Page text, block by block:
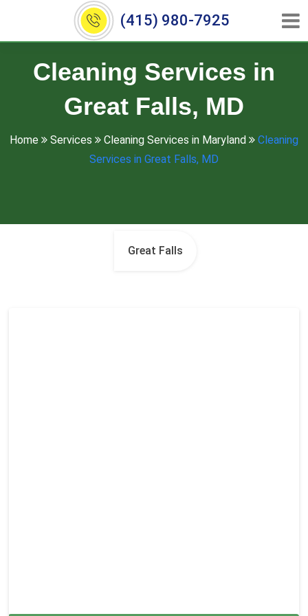
(415) 980-7925
Cleaning Services in
Great Falls, MD
Home Services Cleaning Services in Maryland
Cleaning
Services in Great Falls, MD
Great Falls